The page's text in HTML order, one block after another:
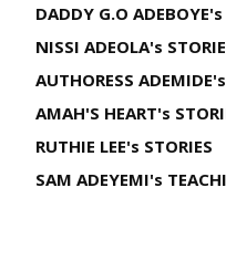
DADDY G.O
NISSI ADEOLA's
AUTHORESS
AMAH'S HEART's
RUTHIE LEE's STORIES
SAM ADEYEMI's